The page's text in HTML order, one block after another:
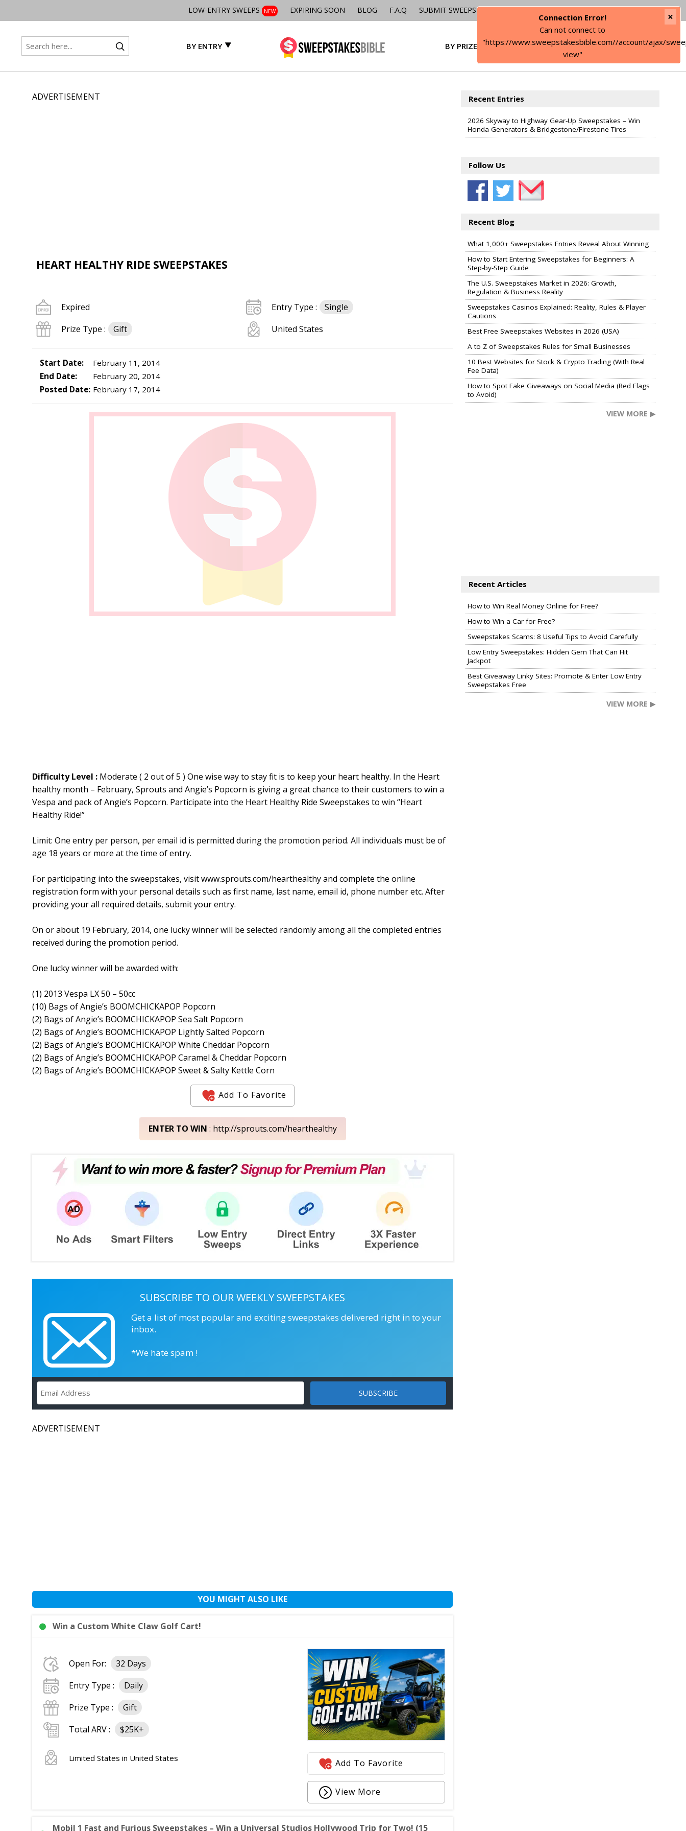
LOW-ENTRY SWEEPS NEW EXPIRING SOON BLOG F.A.Q SUBMIT SWEEPSTAKES
BY ENTRY BY PRIZE SIGN IN
ADVERTISEMENT
HEART HEALTHY RIDE SWEEPSTAKES
Expired Entry Type :
Single
Prize Type :
Gift United States
Start Date:
February 11, 2014
End Date:
February 20, 2014
Posted Date: February 17, 2014
Difficulty Level : Moderate ( 2 out of 5 ) One wise way to stay fit is to keep your heart healthy. In the Heart
healthy month – February, Sprouts and Angie’s Popcorn is giving a great chance to their customers to win a
Vespa and pack of Angie’s Popcorn. Participate into the Heart Healthy Ride Sweepstakes to win “Heart
Healthy Ride!”
Limit: One entry per person, per email id is permitted during the promotion period. All individuals must be of
age 18 years or more at the time of entry.
For participating into the sweepstakes, visit www.sprouts.com/hearthealthy and complete the online
registration form with your personal details such as first name, last name, email id, phone number etc. After
providing your all required details, submit your entry.
On or about 19 February, 2014, one lucky winner will be selected randomly among all the completed entries
received during the promotion period.
One lucky winner will be awarded with:
(1) 2013 Vespa LX 50 – 50cc
(10) Bags of Angie’s BOOMCHICKAPOP Popcorn
(2) Bags of Angie’s BOOMCHICKAPOP Sea Salt Popcorn
(2) Bags of Angie’s BOOMCHICKAPOP Lightly Salted Popcorn
(2) Bags of Angie’s BOOMCHICKAPOP White Cheddar Popcorn
(2) Bags of Angie’s BOOMCHICKAPOP Caramel & Cheddar Popcorn
(2) Bags of Angie’s BOOMCHICKAPOP Sweet & Salty Kettle Corn
Add To Favorite
ENTER TO WIN : http://sprouts.com/hearthealthy
SUBSCRIBE TO OUR WEEKLY SWEEPSTAKES
Get a list of most popular and exciting sweepstakes delivered right in to your
inbox.
*We hate spam !
ADVERTISEMENT
YOU MIGHT ALSO LIKE
Win a Custom White Claw Golf Cart!
Open For:
32 Days
Entry Type :
Daily
Prize Type :
Gift
Total ARV :
$25K+
Limited States in United States Add To Favorite
View More
Mobil 1 Fast and Furious Sweepstakes – Win a Universal Studios Hollywood Trip for Two! (15
Recent Entries
2026 Skyway to Highway Gear-Up Sweepstakes – Win
Honda Generators & Bridgestone/Firestone Tires
Follow Us
Recent Blog
What 1,000+ Sweepstakes Entries Reveal About Winning
How to Start Entering Sweepstakes for Beginners: A
Step-by-Step Guide
The U.S. Sweepstakes Market in 2026: Growth,
Regulation & Business Reality
Sweepstakes Casinos Explained: Reality, Rules & Player
Cautions
Best Free Sweepstakes Websites in 2026 (USA)
A to Z of Sweepstakes Rules for Small Businesses
10 Best Websites for Stock & Crypto Trading (With Real
Fee Data)
How to Spot Fake Giveaways on Social Media (Red Flags
to Avoid)
VIEW MORE ▶
Recent Articles
How to Win Real Money Online for Free?
How to Win a Car for Free?
Sweepstakes Scams: 8 Useful Tips to Avoid Carefully
Low Entry Sweepstakes: Hidden Gem That Can Hit
Jackpot
Best Giveaway Linky Sites: Promote & Enter Low Entry
Sweepstakes Free
VIEW MORE ▶
Connection Error!
Can not connect to
"https://www.sweepstakesbible.com//account/ajax/
view"
×